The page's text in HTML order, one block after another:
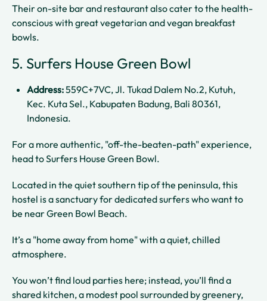
Their on-site bar and restaurant also cater to the health-
conscious with great vegetarian and vegan breakfast
bowls.
5. Surfers House Green Bowl
Address:559C+7VC, Jl. Tukad Dalem No.2, Kutuh,
Kec. Kuta Sel., Kabupaten Badung, Bali 80361,
Indonesia.
For a more authentic, "off-the-beaten-path" experience,
head to Surfers House Green Bowl.
Located in the quiet southern tip of the peninsula, this
hostel is a sanctuary for dedicated surfers who want to
be near Green Bowl Beach.
It’s a "home away from home" with a quiet, chilled
atmosphere.
You won’t find loud parties here; instead, you’ll find a
shared kitchen, a modest pool surrounded by greenery,